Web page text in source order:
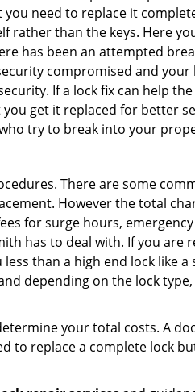
need to replace it
rather than the keys. Here
has been an attempted
compromised and your
If a lock fix can help
get it replaced for better
try to break into your
There are some
However the total
for surge hours, emergency
has to deal with. If you are
than a high end lock like a
depending on the lock
your total costs. A
to replace a complete lock